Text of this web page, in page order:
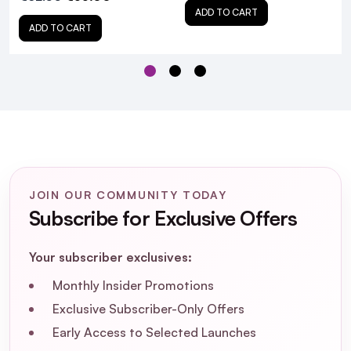
Tooth Eau De Parfum 30ml & Body Mist Duo
With FREE Vanity Bag - Pink!
What are the main fragrance notes in the
Sabrina Carpenter Sweet Tooth Eau De
ADD TO CART
ADD TO CART
JOIN OUR COMMUNITY TODAY
Subscribe for Exclusive Offers
Your subscriber exclusives:
Monthly Insider Promotions
Exclusive Subscriber-Only Offers
Early Access to Selected Launches